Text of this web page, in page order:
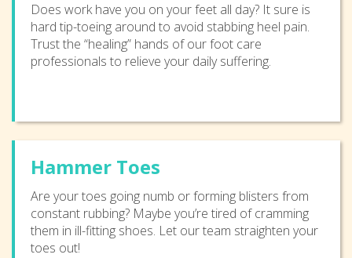
Does work have you on your feet all day? It sure is
hard tip-toeing around to avoid stabbing heel pain.
Trust the “healing” hands of our foot care
professionals to relieve your daily suffering.
Hammer Toes
Are your toes going numb or forming blisters from
constant rubbing? Maybe you’re tired of cramming
them in ill-fitting shoes. Let our team straighten your
toes out!